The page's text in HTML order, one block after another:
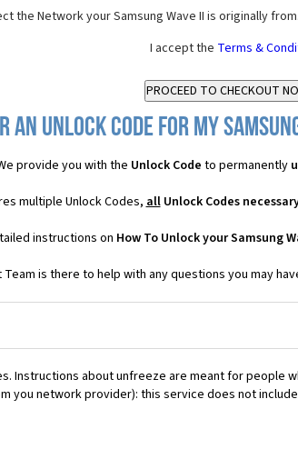
the Network your Samsung Wave II is originally
I accept the Terms &
an Unlock Code for my
provide you with the Unlock Code to permanently
multiple Unlock Codes, allUnlock Codes
instructions on How To Unlock your Samsung
Team is there to help with any questions you may
about unfreeze are meant for people
you network provider): this service does not